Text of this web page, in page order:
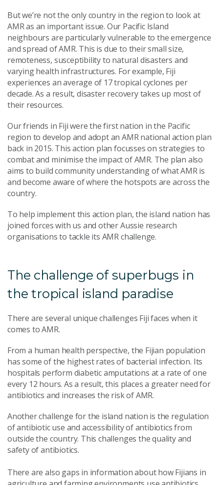
But we’re not the only country in the region to look at
AMR as an important issue. Our Pacific Island
neighbours are particularly vulnerable to the emergence
and spread of AMR. This is due to their small size,
remoteness, susceptibility to natural disasters and
varying health infrastructures. For example, Fiji
experiences an average of 17 tropical cyclones per
decade. As a result, disaster recovery takes up most of
their resources.
Our friends in Fiji were the first nation in the Pacific
region to develop and adopt an AMR national action plan
back in 2015. This action plan focusses on strategies to
combat and minimise the impact of AMR. The plan also
aims to build community understanding of what AMR is
and become aware of where the hotspots are across the
country.
To help implement this action plan, the island nation has
joined forces with us and other Aussie research
organisations to tackle its AMR challenge.
The challenge of superbugs in
the tropical island paradise
There are several unique challenges Fiji faces when it
comes to AMR.
From a human health perspective, the Fijian population
has some of the highest rates of bacterial infection. Its
hospitals perform diabetic amputations at a rate of one
every 12 hours. As a result, this places a greater need for
antibiotics and increases the risk of AMR.
Another challenge for the island nation is the regulation
of antibiotic use and accessibility of antibiotics from
outside the country. This challenges the quality and
safety of antibiotics.
There are also gaps in information about how Fijians in